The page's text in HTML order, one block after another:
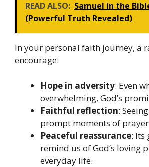
READ ALSO: Samuel in the
(Powerful Truth Revealed)
In your personal faith journey, a
encourage:
Hope in adversity: Even
overwhelming, God’s
Faithful reflection:
prompt moments of
Peaceful reassurance: Its
remind us of God’s loving
everyday life.